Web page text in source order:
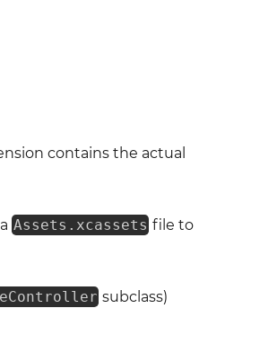
contains the actual
Assets.xcassets file to
subclass)